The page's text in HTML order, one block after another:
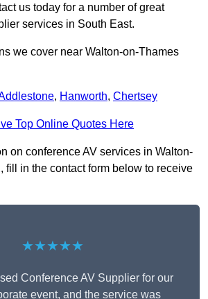
us today for a number of great
services in South East.
we cover near Walton-on-Thames
, Hanworth, Chertsey
Top Online Quotes Here
on conference AV services in Walton-
fill in the contact form below to receive
★★★★★
Conference AV Supplier for our
event, and the service was